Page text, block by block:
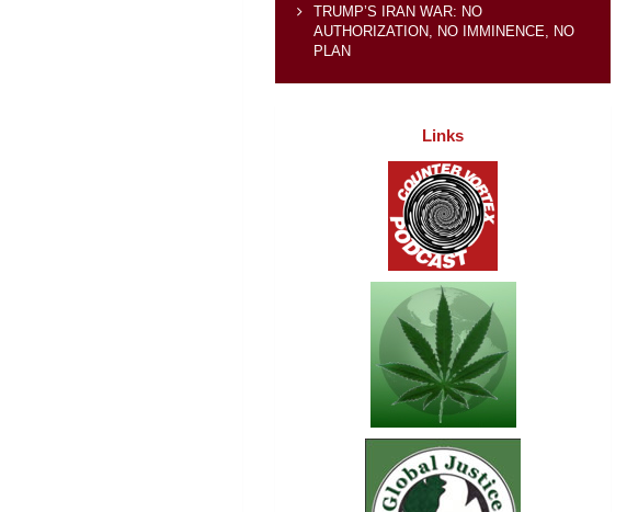
TRUMP’S IRAN WAR: NO
AUTHORIZATION, NO IMMINENCE, NO
PLAN
Links